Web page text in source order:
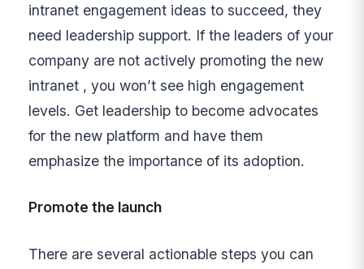
intranet engagement ideas to succeed, they
need leadership support. If the leaders of your
company are not actively promoting the new
intranet , you won’t see high engagement
levels. Get leadership to become advocates
for the new platform and have them
emphasize the importance of its adoption.
Promote the launch
There are several actionable steps you can